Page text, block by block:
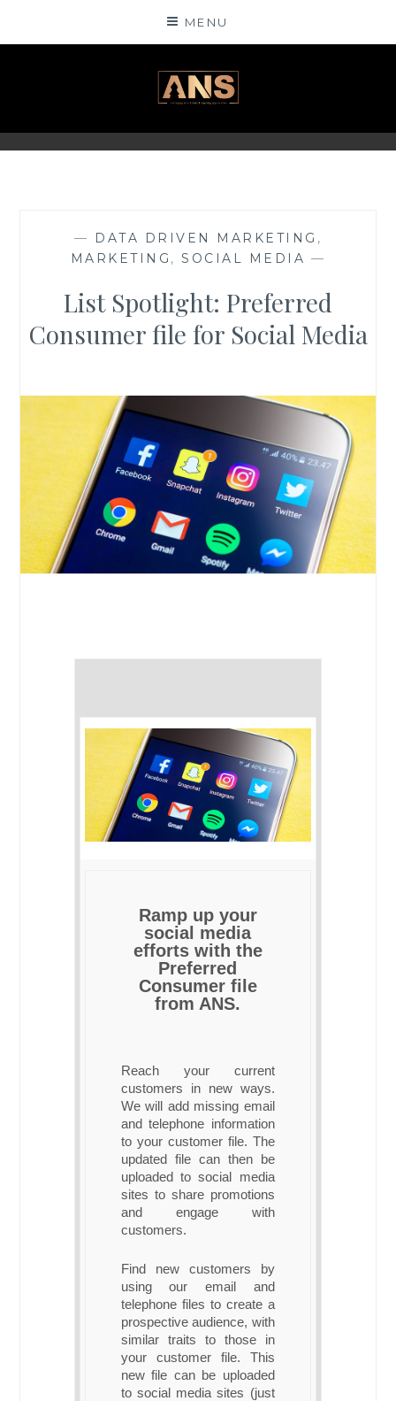
MENU
ANSINSIGHTS
— DATA DRIVEN MARKETING ,
MARKETING ,SOCIAL MEDIA —
List Spotlight: Preferred
Consumer file for Social Media
Ramp up your
social media
efforts with the
Preferred
Consumer file
from ANS.
Reach your current
customers in new ways.
We will add missing email
and telephone information
to your customer file. The
updated file can then be
uploaded to social media
sites to share promotions
and engage with
customers.
Find new customers by
using our email and
telephone files to create a
prospective audience, with
similar traits to those in
your customer file. This
new file can be uploaded
to social media sites (just